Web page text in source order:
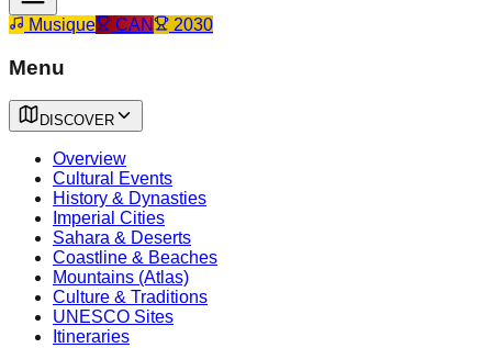
Musique CAN 2030
Menu
DISCOVER
Overview
Cultural Events
History & Dynasties
Imperial Cities
Sahara & Deserts
Coastline & Beaches
Mountains (Atlas)
Culture & Traditions
UNESCO Sites
Itineraries